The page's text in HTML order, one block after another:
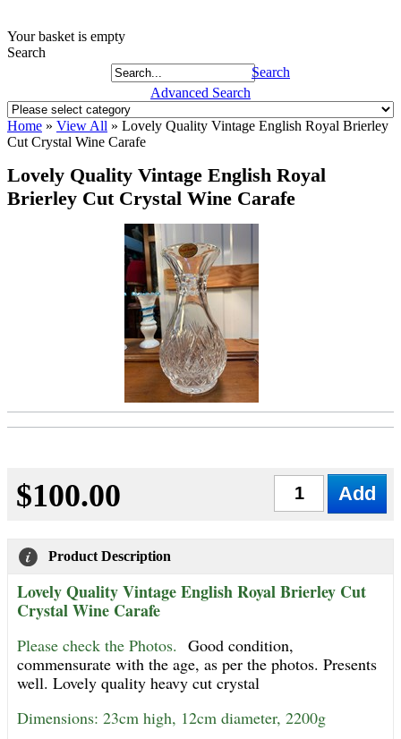
Your basket is empty
Search
Search
Advanced Search
Home » View All » Lovely Quality Vintage English Royal Brierley
Cut Crystal Wine Carafe
Lovely Quality Vintage English Royal
Brierley Cut Crystal Wine Carafe
$100.00
Product Description
Lovely Quality Vintage English Royal Brierley Cut
Crystal Wine Carafe
Please check the Photos. Good condition,
commensurate with the age, as per the photos. Presents
well. Lovely quality heavy cut crystal
Dimensions: 23cm high, 12cm diameter, 2200g